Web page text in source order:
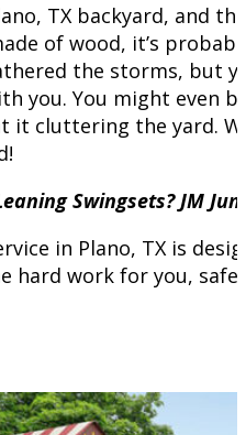
TX backyard, and
of wood, it’s
the storms, but
you. You might even
it cluttering the yard.
Swingsets? JM
in Plano, TX is
hard work for you,